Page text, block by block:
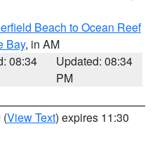
Beach to Ocean Reef
Bay, in AM
08:34
Updated: 08:34
PM
(View Text) expires 11:30